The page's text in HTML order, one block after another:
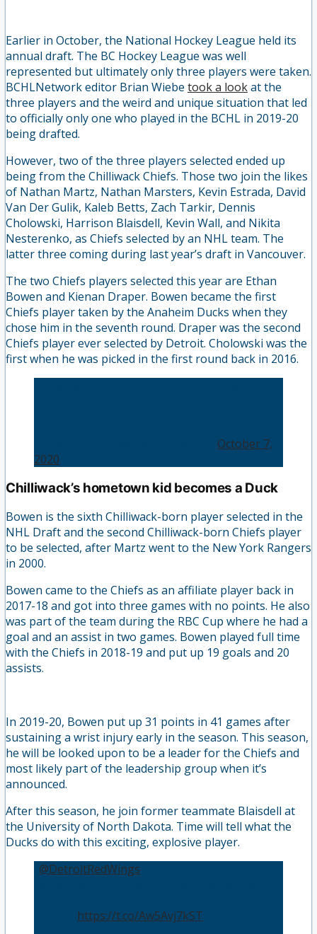
Earlier in October, the National Hockey League held its
annual draft. The BC Hockey League was well
represented but ultimately only three players were taken.
BCHLNetwork editor Brian Wiebe took a lookat the
three players and the weird and unique situation that led
to officially only one who played in the BCHL in 2019-20
being drafted.
However, two of the three players selected ended up
being from the Chilliwack Chiefs. Those two join the likes
of Nathan Martz, Nathan Marsters, Kevin Estrada, David
Van Der Gulik, Kaleb Betts, Zach Tarkir, Dennis
Cholowski, Harrison Blaisdell, Kevin Wall, and Nikita
Nesterenko, as Chiefs selected by an NHL team. The
latter three coming during last year’s draft in Vancouver.
The two Chiefs players selected this year are Ethan
Bowen and Kienan Draper. Bowen became the first
Chiefs player taken by the Anaheim Ducks when they
chose him in the seventh round. Draper was the second
Chiefs player ever selected by Detroit. Cholowski was the
first when he was picked in the first round back in 2016.
October 7,
2020
Chilliwack’s hometown kid becomes a Duck
Bowen is the sixth Chilliwack-born player selected in the
NHL Draft and the second Chilliwack-born Chiefs player
to be selected, after Martz went to the New York Rangers
in 2000.
Bowen came to the Chiefs as an affiliate player back in
2017-18 and got into three games with no points. He also
was part of the team during the RBC Cup where he had a
goal and an assist in two games. Bowen played full time
with the Chiefs in 2018-19 and put up 19 goals and 20
assists.
In 2019-20, Bowen put up 31 points in 41 games after
sustaining a wrist injury early in the season. This season,
he will be looked upon to be a leader for the Chiefs and
most likely part of the leadership group when it’s
announced.
After this season, he join former teammate Blaisdell at
the University of North Dakota. Time will tell what the
Ducks do with this exciting, explosive player.
@DetroitRedWings
https://t.co/Aw5Avj7kST